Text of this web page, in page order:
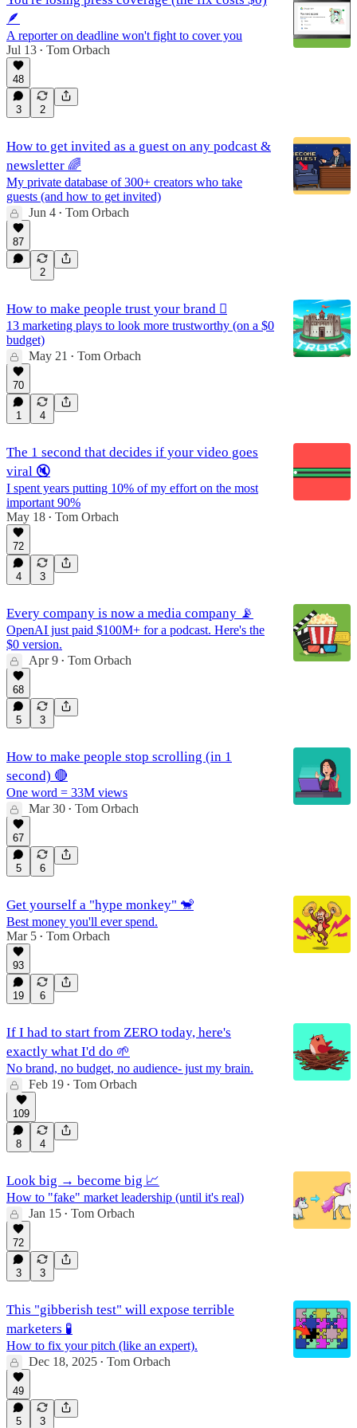
🪶
A reporter on deadline won't fight to cover you
Jul 13 • Tom Orbach
48
3 2
How to get invited as a guest on any podcast &
newsletter 🌈
My private database of 300+ creators who take
guests (and how to get invited)
Jun 4 • Tom Orbach
87
2
How to make people trust your brand 🫆
13 marketing plays to look more trustworthy (on a $0
budget)
May 21
• Tom Orbach
70
1 4
The 1 second that decides if your video goes
viral 🔇
I spent years putting 10% of my effort on the most
important 90%
May 18 • Tom Orbach
72
4 3
Every company is now a media company 📡
OpenAI just paid $100M+ for a podcast. Here's the
$0 version.
Apr 9 • Tom Orbach
68
5 3
How to make people stop scrolling (in 1
second) 🔴
One word = 33M views
Mar 30 • Tom Orbach
67
5 6
Get yourself a "hype monkey" 🐒
Best money you'll ever spend.
Mar 5 • Tom Orbach
93
19 6
If I had to start from ZERO today, here's
exactly what I'd do 🌱
No brand, no budget, no audience- just my brain.
Feb 19 • Tom Orbach
109
8 4
Look big → become big 📈
How to "fake" market leadership (until it's real)
Jan 15 • Tom Orbach
72
3 3
This "gibberish test" will expose terrible
marketers 🧪
How to fix your pitch (like an expert).
Dec 18, 2025 • Tom Orbach
49
5 3